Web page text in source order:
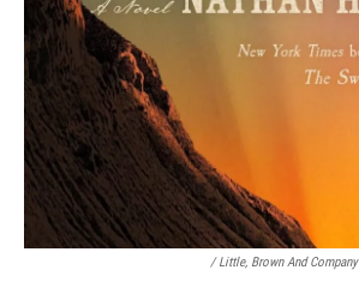
/ Little, Brown And Company